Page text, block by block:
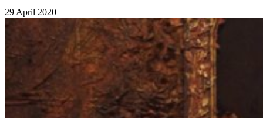
29 April 2020